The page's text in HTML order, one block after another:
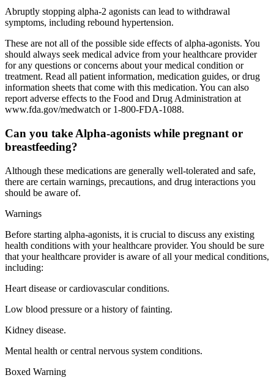
Abruptly stopping alpha-2 agonists can lead to withdrawal
symptoms, including rebound hypertension.
These are not all of the possible side effects of alpha-agonists. You
should always seek medical advice from your healthcare provider
for any questions or concerns about your medical condition or
treatment. Read all patient information, medication guides, or drug
information sheets that come with this medication. You can also
report adverse effects to the Food and Drug Administration at
www.fda.gov/medwatch or 1-800-FDA-1088.
Can you take Alpha-agonists while pregnant or
breastfeeding?
Although these medications are generally well-tolerated and safe,
there are certain warnings, precautions, and drug interactions you
should be aware of.
Warnings
Before starting alpha-agonists, it is crucial to discuss any existing
health conditions with your healthcare provider. You should be sure
that your healthcare provider is aware of all your medical conditions,
including:
Heart disease or cardiovascular conditions.
Low blood pressure or a history of fainting.
Kidney disease.
Mental health or central nervous system conditions.
Boxed Warning